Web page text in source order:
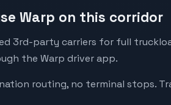
Warp on this corridor
3rd-party carriers for full
the Warp driver app.
routing, no terminal stops.